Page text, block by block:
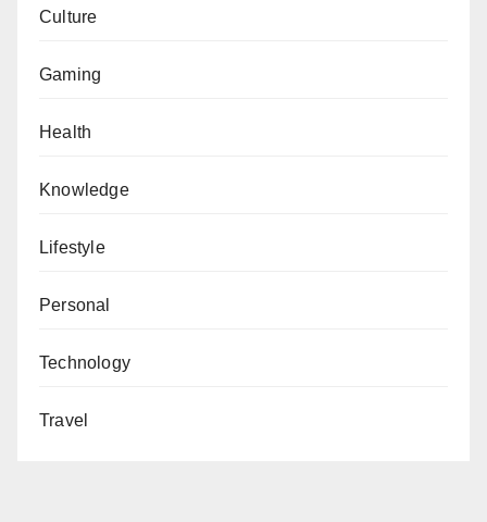
Culture
Gaming
Health
Knowledge
Lifestyle
Personal
Technology
Travel